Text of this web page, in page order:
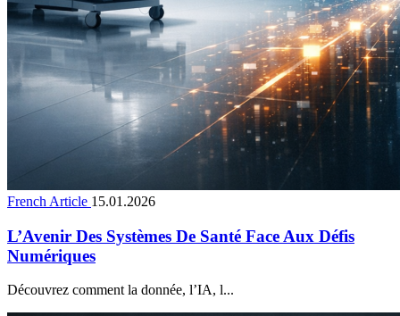
French Article 15.01.2026
L’Avenir Des Systèmes De Santé Face Aux Défis
Numériques
Découvrez comment la donnée, l’IA, l...